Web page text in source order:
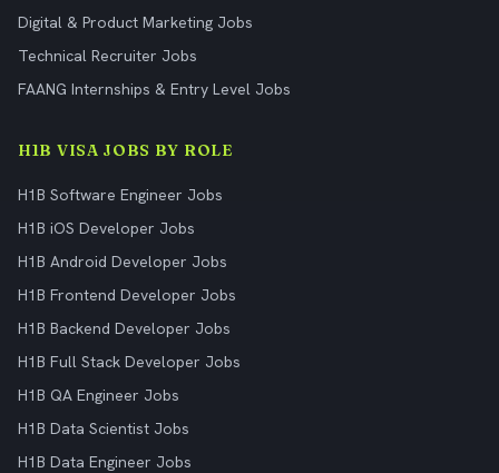
Digital & Product Marketing Jobs
Technical Recruiter Jobs
FAANG Internships & Entry Level Jobs
H1B VISA JOBS BY ROLE
H1B Software Engineer Jobs
H1B iOS Developer Jobs
H1B Android Developer Jobs
H1B Frontend Developer Jobs
H1B Backend Developer Jobs
H1B Full Stack Developer Jobs
H1B QA Engineer Jobs
H1B Data Scientist Jobs
H1B Data Engineer Jobs